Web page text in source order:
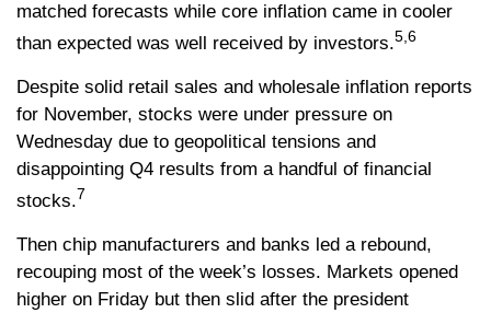
matched forecasts while core inflation came in cooler
than expected was well received by investors.5,6
Despite solid retail sales and wholesale inflation reports
for November, stocks were under pressure on
Wednesday due to geopolitical tensions and
disappointing Q4 results from a handful of financial
stocks.7
Then chip manufacturers and banks led a rebound,
recouping most of the week’s losses. Markets opened
higher on Friday but then slid after the president